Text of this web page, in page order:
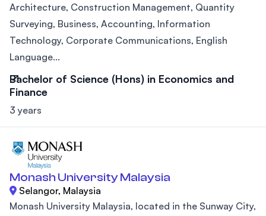
Architecture, Construction Management, Quantity
Surveying, Business, Accounting, Information
Technology, Corporate Communications, English
Language...
Bachelor of Science (Hons) in Economics and
Finance
3 years
Monash University Malaysia
Selangor, Malaysia
Monash University Malaysia, located in the Sunway City,